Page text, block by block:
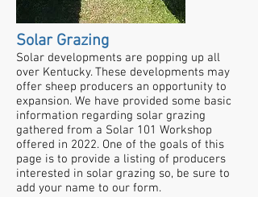
Solar Grazing
Solar developments are popping up all
over Kentucky. These developments may
offer sheep producers an opportunity to
expansion. We have provided some basic
information regarding solar grazing
gathered from a Solar 101 Workshop
offered in 2022. One of the goals of this
page is to provide a listing of producers
interested in solar grazing so, be sure to
add your name to our form.